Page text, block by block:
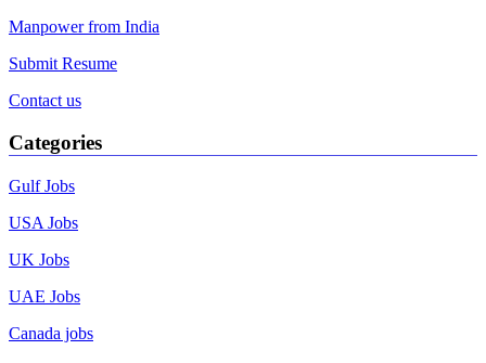
Manpower from India
Submit Resume
Contact us
Categories
Gulf Jobs
USA Jobs
UK Jobs
UAE Jobs
Canada jobs